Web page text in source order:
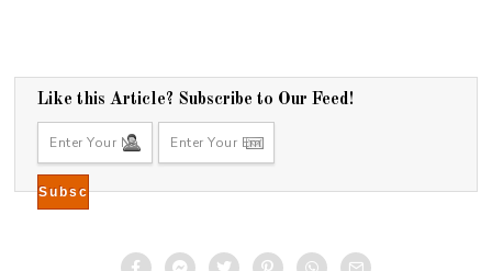
Like this Article? Subscribe to Our Feed!